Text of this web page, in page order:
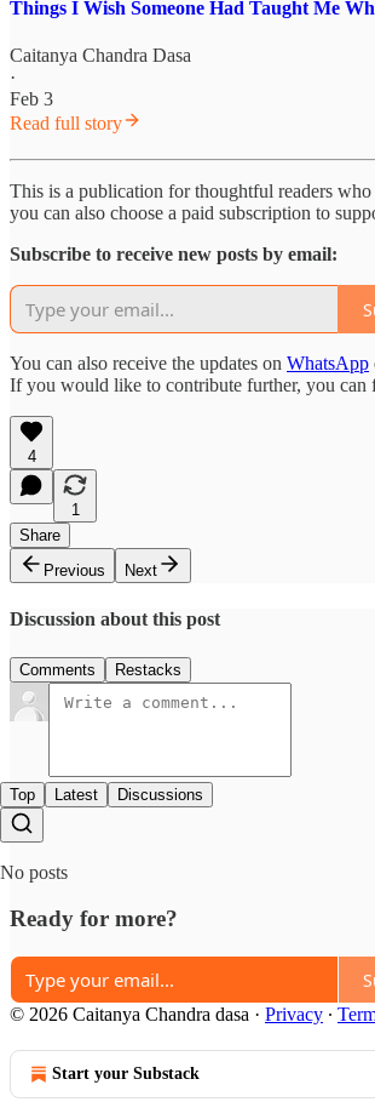
Things I Wish Someone Had Taught Me
Caitanya Chandra Dasa
·
Feb 3
Read full story
This is a publication for thoughtful readers
you can also choose a paid subscription to
Subscribe to receive new posts by email:
You can also receive the updates on WhatsApp
If you would like to contribute further, you can
4
1
Share
Previous
Next
Discussion about this post
Comments Restacks
Top Latest Discussions
No posts
Ready for more?
© 2026 Caitanya Chandra dasa · Privacy ∙
Start your Substack